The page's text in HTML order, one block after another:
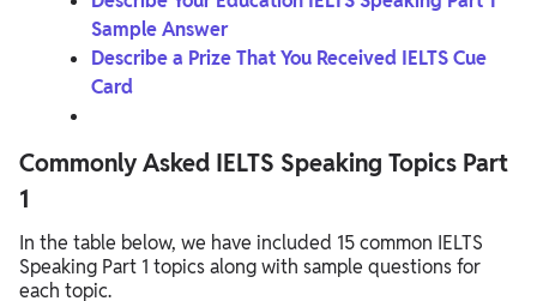
Sample Answer
Describe a Prize That You Received IELTS Cue
Card
Commonly Asked IELTS Speaking Topics Part
1
In the table below, we have included 15 common IELTS
Speaking Part 1 topics along with sample questions for
each topic.